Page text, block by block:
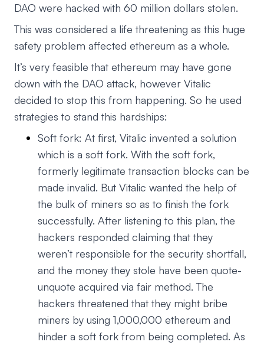
DAO were hacked with 60 million dollars stolen.
This was considered a life threatening as this huge
safety problem affected ethereum as a whole.
It’s very feasible that ethereum may have gone
down with the DAO attack, however Vitalic
decided to stop this from happening. So he used
strategies to stand this hardships:
Soft fork: At first, Vitalic invented a solution
which is a soft fork. With the soft fork,
formerly legitimate transaction blocks can be
made invalid. But Vitalic wanted the help of
the bulk of miners so as to finish the fork
successfully. After listening to this plan, the
hackers responded claiming that they
weren’t responsible for the security shortfall,
and the money they stole have been quote-
unquote acquired via fair method. The
hackers threatened that they might bribe
miners by using 1,000,000 ethereum and
hinder a soft fork from being completed. As